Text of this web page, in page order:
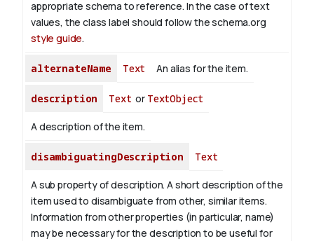
appropriate schema to reference. In the case of text
values, the class label should follow the schema.org
style guide.
alternateName Text An alias for the item.
description Text or TextObject
A description of the item.
disambiguatingDescription Text
A sub property of description. A short description of the
item used to disambiguate from other, similar items.
Information from other properties (in particular, name)
may be necessary for the description to be useful for